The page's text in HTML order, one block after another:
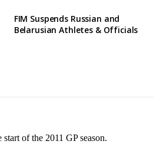
FIM Suspends Russian and
Belarusian Athletes & Officials